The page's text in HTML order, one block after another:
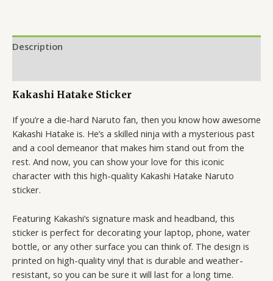
Description
Kakashi Hatake Sticker
If you’re a die-hard Naruto fan, then you know how awesome
Kakashi Hatake is. He’s a skilled ninja with a mysterious past
and a cool demeanor that makes him stand out from the
rest. And now, you can show your love for this iconic
character with this high-quality Kakashi Hatake Naruto
sticker.
Featuring Kakashi’s signature mask and headband, this
sticker is perfect for decorating your laptop, phone, water
bottle, or any other surface you can think of. The design is
printed on high-quality vinyl that is durable and weather-
resistant, so you can be sure it will last for a long time.